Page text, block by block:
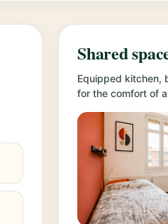
Shared
Equipped kitchen,
for the comfort of